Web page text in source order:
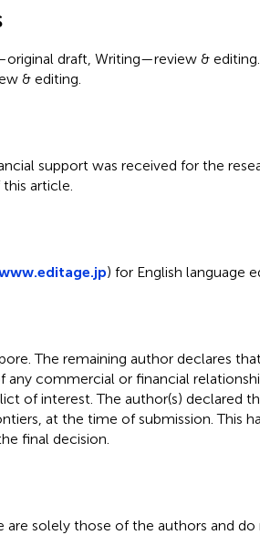
draft, Writing—review & editing.
& editing.
support was received for the
article.
) for English language
The remaining author declares
any commercial or financial
of interest. The author(s) declared
at the time of submission. This
final decision.
are solely those of the authors and